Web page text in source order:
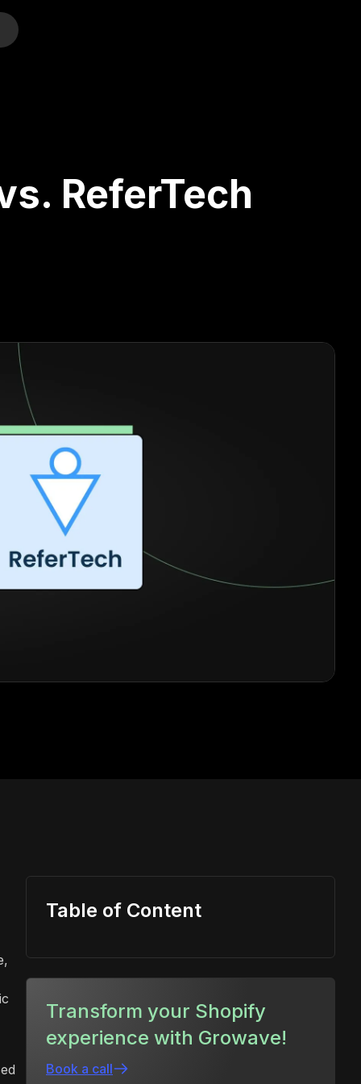
ReferTech
Table of Content
Transform your Shopify
experience with Growave!
Book a call